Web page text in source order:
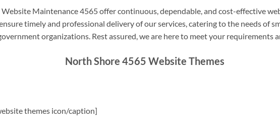
Maintenance 4565 offer continuous, dependable, and cost-effective
timely and professional delivery of our services, catering to the needs of
organizations. Rest assured, we are here to meet your requirements
North Shore 4565 Website Themes
themes icon/caption]